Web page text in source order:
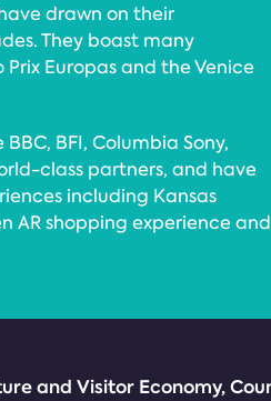
drawn on their
They boast many
Europas and the Venice
BFI, Columbia Sony,
class partners, and have
including Kansas
AR shopping experience and
and Visitor Economy,